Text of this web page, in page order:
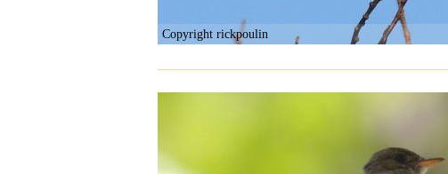
Copyright rickpoulin